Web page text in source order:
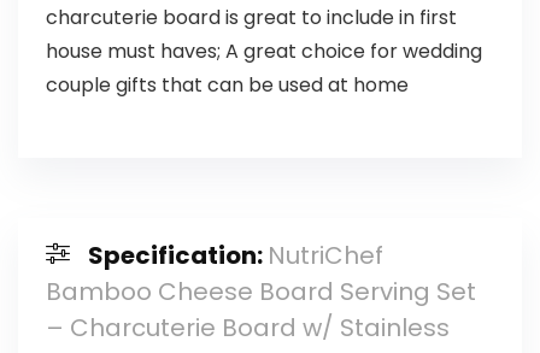
charcuterie board is great to include in first
house must haves; A great choice for wedding
couple gifts that can be used at home
Specification: NutriChef
Bamboo Cheese Board Serving Set
– Charcuterie Board w/ Stainless